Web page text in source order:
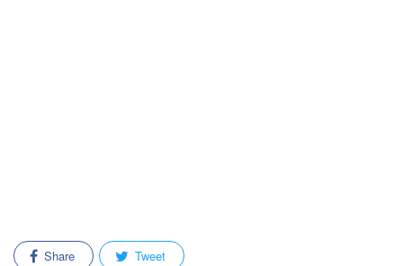
Share Tweet